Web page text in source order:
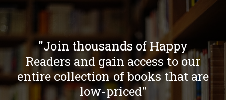
"Join thousands of Happy
Readers and gain access to our
entire collection of books that are
low-priced"